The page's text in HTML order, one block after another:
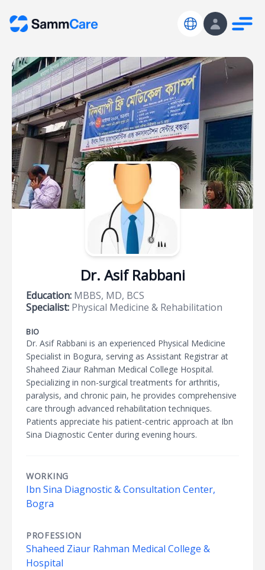
Dr. Asif Rabbani
Education: MBBS, MD, BCS
Specialist: Physical Medicine & Rehabilitation
BIO
Dr. Asif Rabbani is an experienced Physical Medicine
Specialist in Bogura, serving as Assistant Registrar at
Shaheed Ziaur Rahman Medical College Hospital.
Specializing in non-surgical treatments for arthritis,
paralysis, and chronic pain, he provides comprehensive
care through advanced rehabilitation techniques.
Patients appreciate his patient-centric approach at Ibn
Sina Diagnostic Center during evening hours.
WORKING
Ibn Sina Diagnostic & Consultation Center,
Bogra
PROFESSION
Shaheed Ziaur Rahman Medical College &
Hospital